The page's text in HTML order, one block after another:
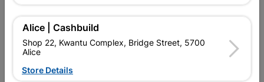
Alice | Cashbuild
Shop 22, Kwantu Complex, Bridge Street, 5700
Alice
Store Details